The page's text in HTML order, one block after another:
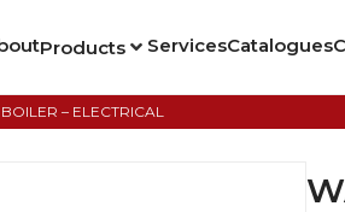
Products ServicesCatalogues
– ELECTRICAL